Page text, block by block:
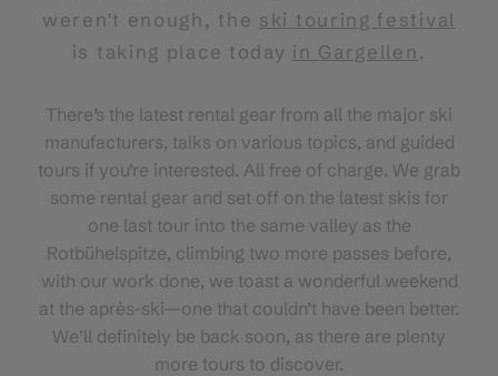
weren't enough, the ski touring festival
is taking place today in Gargellen .
There’s the latest rental gear from all the major ski
manufacturers, talks on various topics, and guided
tours if you’re interested. All free of charge. We grab
some rental gear and set off on the latest skis for
one last tour into the same valley as the
Rotbühelspitze, climbing two more passes before,
with our work done, we toast a wonderful weekend
at the après-ski—one that couldn’t have been better.
We’ll definitely be back soon, as there are plenty
more tours to discover.